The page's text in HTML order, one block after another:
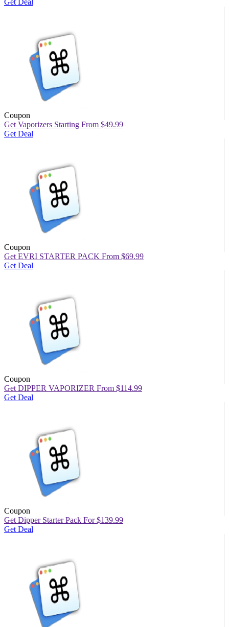
Get Deal
Coupon
Get Vaporizers Starting From $49.99
Get Deal
Coupon
Get EVRI STARTER PACK From $69.99
Get Deal
Coupon
Get DIPPER VAPORIZER From $114.99
Get Deal
Coupon
Get Dipper Starter Pack For $139.99
Get Deal